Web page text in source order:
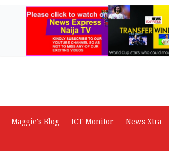
Maggie's Blog ICT Monitor
News Xtra